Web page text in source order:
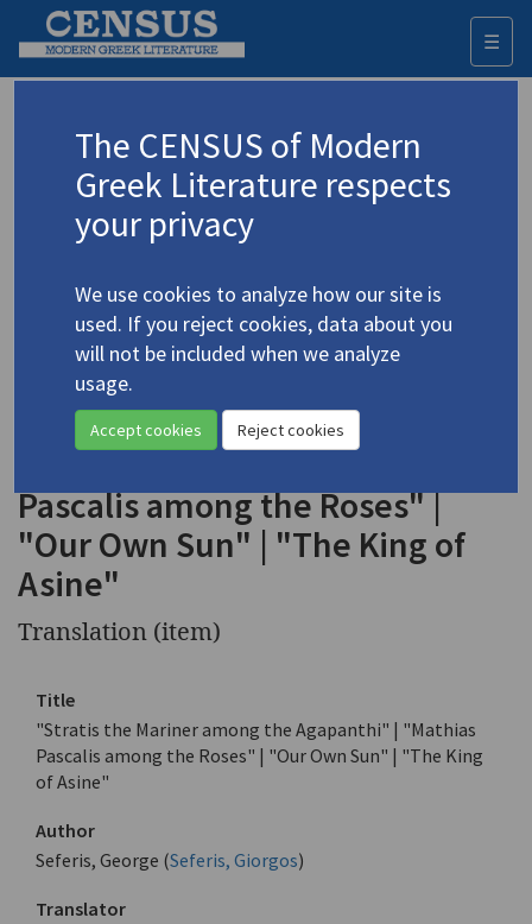
☰
Advanced search Search history
◀ Result list
Authors 19th-21st centuries
Seferis, Giorgos/Σεφέρης, Γιώργος
(1900-1971)
"Stratis the Mariner among
the Agapanthi" | "Mathias
Pascalis among the Roses" |
"Our Own Sun" | "The King of
Asine"
Translation (item)
Title
"Stratis the Mariner among the Agapanthi" | "Mathias
Pascalis among the Roses" | "Our Own Sun" | "The King
of Asine"
Author
Seferis, George (Seferis, Giorgos)
Translator
The CENSUS of Modern
Greek Literature respects
your privacy
We use cookies to analyze how our site is
used. If you reject cookies, data about you
will not be included when we analyze
usage.
Accept cookies Reject cookies